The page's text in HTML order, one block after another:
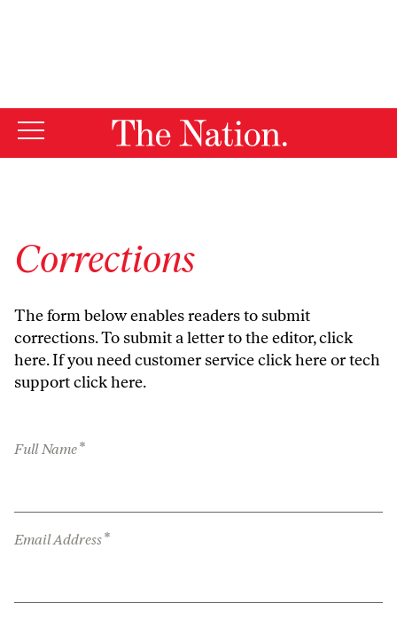
Corrections
The form below enables readers to submit
corrections. To submit a letter to the editor,click
here. If you need customer serviceclick hereor tech
supportclick here.
Full Name*
Email Address*